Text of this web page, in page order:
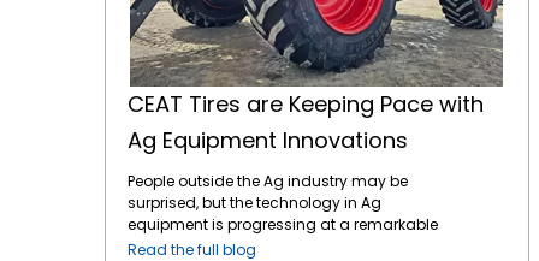
CEAT Tires are Keeping Pace with
Ag Equipment Innovations
People outside the Ag industry may be
surprised, but the technology in Ag
equipment is progressing at a remarkable
pace, like in many other industries. For
Read the full blog